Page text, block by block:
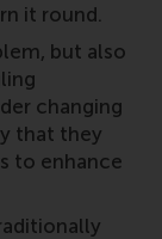
it round.
but also
changing
that they
to enhance